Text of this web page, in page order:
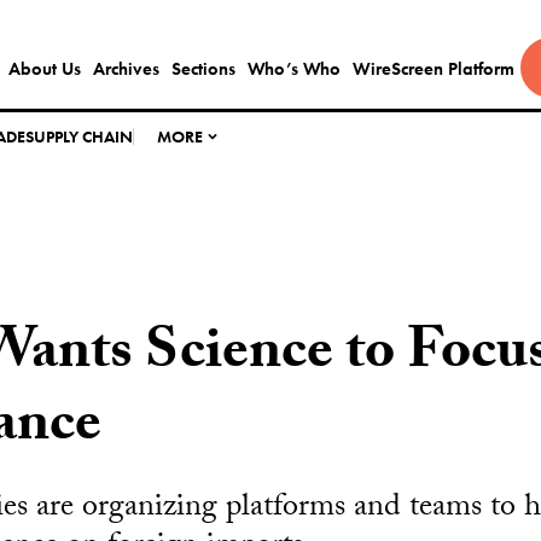
About Us Archives Sections Who’s Who WireScreen Platform
SUPPLY CHAIN MORE
Science to
are organizing platforms and teams to